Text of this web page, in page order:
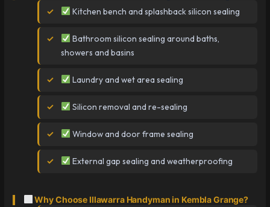
Kitchen bench and splashback silicon sealing
Bathroom silicon sealing around baths,
showers and basins
Laundry and wet area sealing
Silicon removal and re-sealing
Window and door frame sealing
External gap sealing and weatherproofing
Why Choose Illawarra Handyman in Kembla Grange?